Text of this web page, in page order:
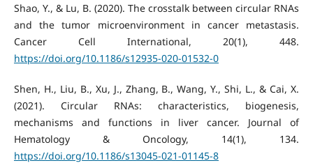
Shao, Y., & Lu, B. (2020). The crosstalk between circular RNAs
and the tumor microenvironment in cancer metastasis.
Cancer Cell International, 20(1), 448.
https://doi.org/10.1186/s12935-020-01532-0
Shen, H., Liu, B., Xu, J., Zhang, B., Wang, Y., Shi, L., & Cai, X.
(2021). Circular RNAs: characteristics, biogenesis,
mechanisms and functions in liver cancer. Journal of
Hematology & Oncology, 14(1), 134.
https://doi.org/10.1186/s13045-021-01145-8